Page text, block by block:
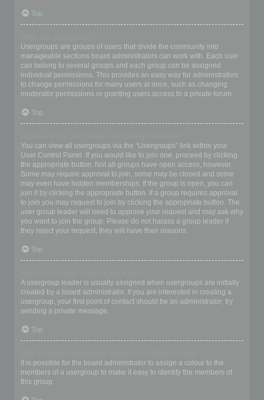
Top
Usergroups are groups of users that divide the community into
manageable sections board administrators can work with. Each user
can belong to several groups and each group can be assigned
individual permissions. This provides an easy way for administrators
to change permissions for many users at once, such as changing
moderator permissions or granting users access to a private forum.
Top
You can view all usergroups via the “Usergroups” link within your
User Control Panel. If you would like to join one, proceed by clicking
the appropriate button. Not all groups have open access, however.
Some may require approval to join, some may be closed and some
may even have hidden memberships. If the group is open, you can
join it by clicking the appropriate button. If a group requires approval
to join you may request to join by clicking the appropriate button. The
user group leader will need to approve your request and may ask why
you want to join the group. Please do not harass a group leader if
they reject your request; they will have their reasons.
Top
A usergroup leader is usually assigned when usergroups are initially
created by a board administrator. If you are interested in creating a
usergroup, your first point of contact should be an administrator; try
sending a private message.
Top
It is possible for the board administrator to assign a colour to the
members of a usergroup to make it easy to identify the members of
this group.